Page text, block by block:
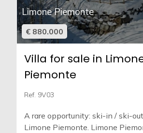
Limone Piemonte
€ 880.000
Villa for sale in
Piemonte
Ref. 9V03
A rare opportunity: ski-in / ski-
Limone Piemonte. Limone